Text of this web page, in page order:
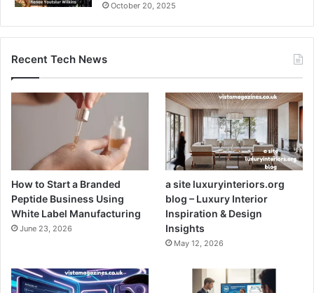
October 20, 2025
Recent Tech News
How to Start a Branded
Peptide Business Using
White Label Manufacturing
June 23, 2026
a site luxuryinteriors.org
blog – Luxury Interior
Inspiration & Design
Insights
May 12, 2026